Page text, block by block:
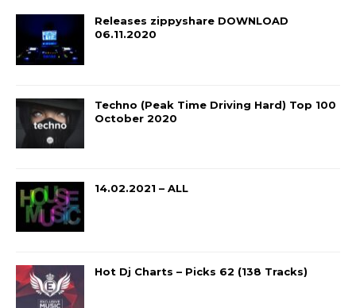
Releases zippyshare DOWNLOAD
06.11.2020
Techno (Peak Time Driving Hard) Top 100
October 2020
14.02.2021 – ALL
Hot Dj Charts – Picks 62 (138 Tracks)